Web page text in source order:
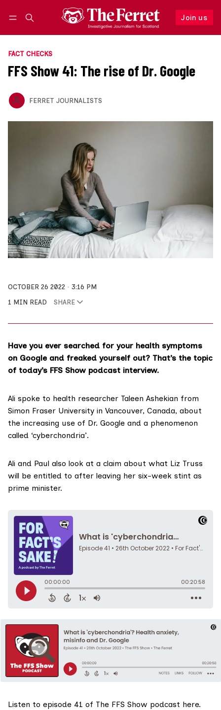
Join us
Follow
FACT CHECKS
FFS Show 41: The rise of Dr. Google
FERRET JOURNALISTS
OCTOBER 26 2022
3:16 PM
1 MIN READ
SHARE
Have you ever searched for your health symptoms
on Google and freaked yourself out? That’s the topic
of today’s FFS Show podcast interview.
Ali spoke to health researcher Taleen Ashekian from
Simon Fraser University in Vancouver, Canada, about
the increasing use of Dr. Google and a phenomenon
called ‘cyberchondria’.
Ali and Paul also look at a claim about what Liz Truss
will be entitled to after leaving her six-week stint as
prime minister.
Listen to episode 41 of The FFS Show podcast here.